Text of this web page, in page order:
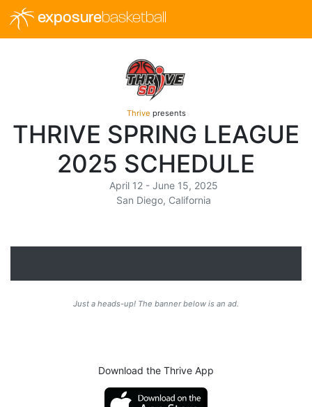
exposurebasketball
Thrive presents
THRIVE SPRING LEAGUE
2025 SCHEDULE
April 12 - June 15, 2025
San Diego, California
Just a heads-up! The banner below is an ad.
Download the Thrive App